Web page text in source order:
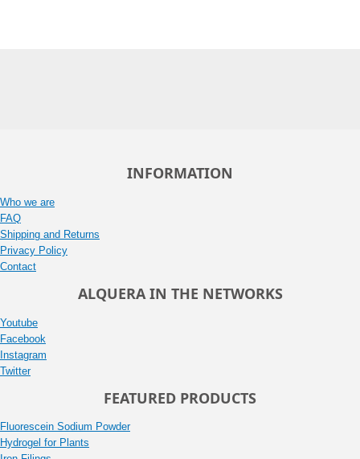
INFORMATION
Who we are
FAQ
Shipping and Returns
Privacy Policy
Contact
ALQUERA IN THE NETWORKS
Youtube
Facebook
Instagram
Twitter
FEATURED PRODUCTS
Fluorescein Sodium Powder
Hydrogel for Plants